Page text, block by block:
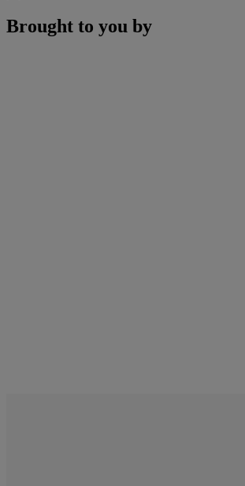
Brought to you by